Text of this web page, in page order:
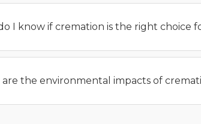
I know if cremation is the right choice
the environmental impacts of